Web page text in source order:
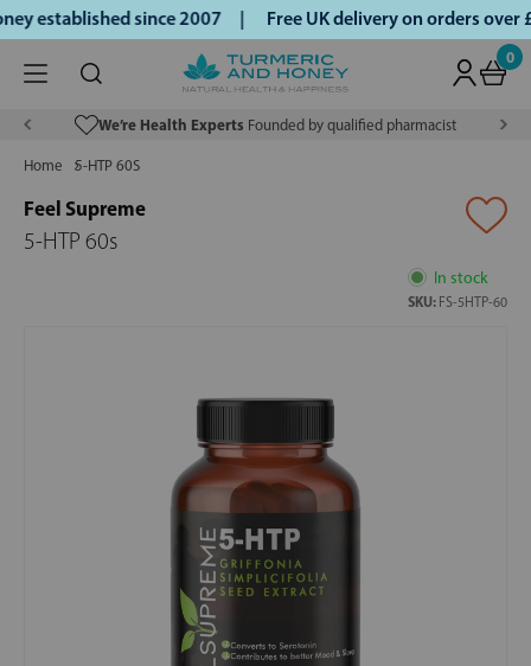
established since 2007 | Free UK delivery on orders
0
We’re Health Experts Founded by qualified pharmacist
Home 5-HTP 60S
Feel Supreme
5-HTP 60s
In stock
SKU: FS-5HTP-60